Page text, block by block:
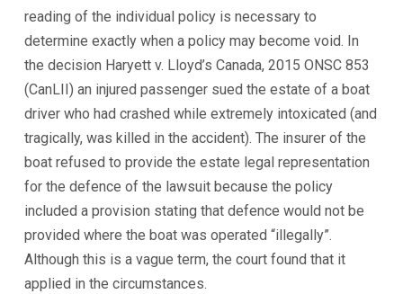
reading of the individual policy is necessary to
determine exactly when a policy may become void. In
the decision Haryett v. Lloyd’s Canada, 2015 ONSC 853
(CanLII) an injured passenger sued the estate of a boat
driver who had crashed while extremely intoxicated (and
tragically, was killed in the accident). The insurer of the
boat refused to provide the estate legal representation
for the defence of the lawsuit because the policy
included a provision stating that defence would not be
provided where the boat was operated “illegally”.
Although this is a vague term, the court found that it
applied in the circumstances.